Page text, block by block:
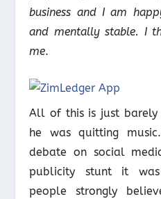
business and I am
and mentally stable. I
me.
All of this is just
he was quitting
debate on social
publicity stunt it
people strongly